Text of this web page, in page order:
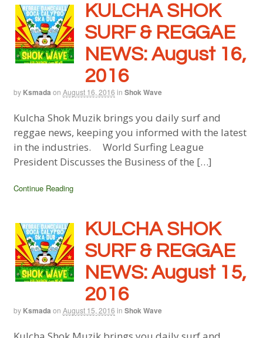
KULCHA SHOK
SURF & REGGAE
NEWS: August 16,
2016
by Ksmada on August 16, 2016 in Shok Wave
Kulcha Shok Muzik brings you daily surf and
reggae news, keeping you informed with the latest
in the industries. World Surfing League
President Discusses the Business of the […]
Continue Reading
KULCHA SHOK
SURF & REGGAE
NEWS: August 15,
2016
by Ksmada on August 15, 2016 in Shok Wave